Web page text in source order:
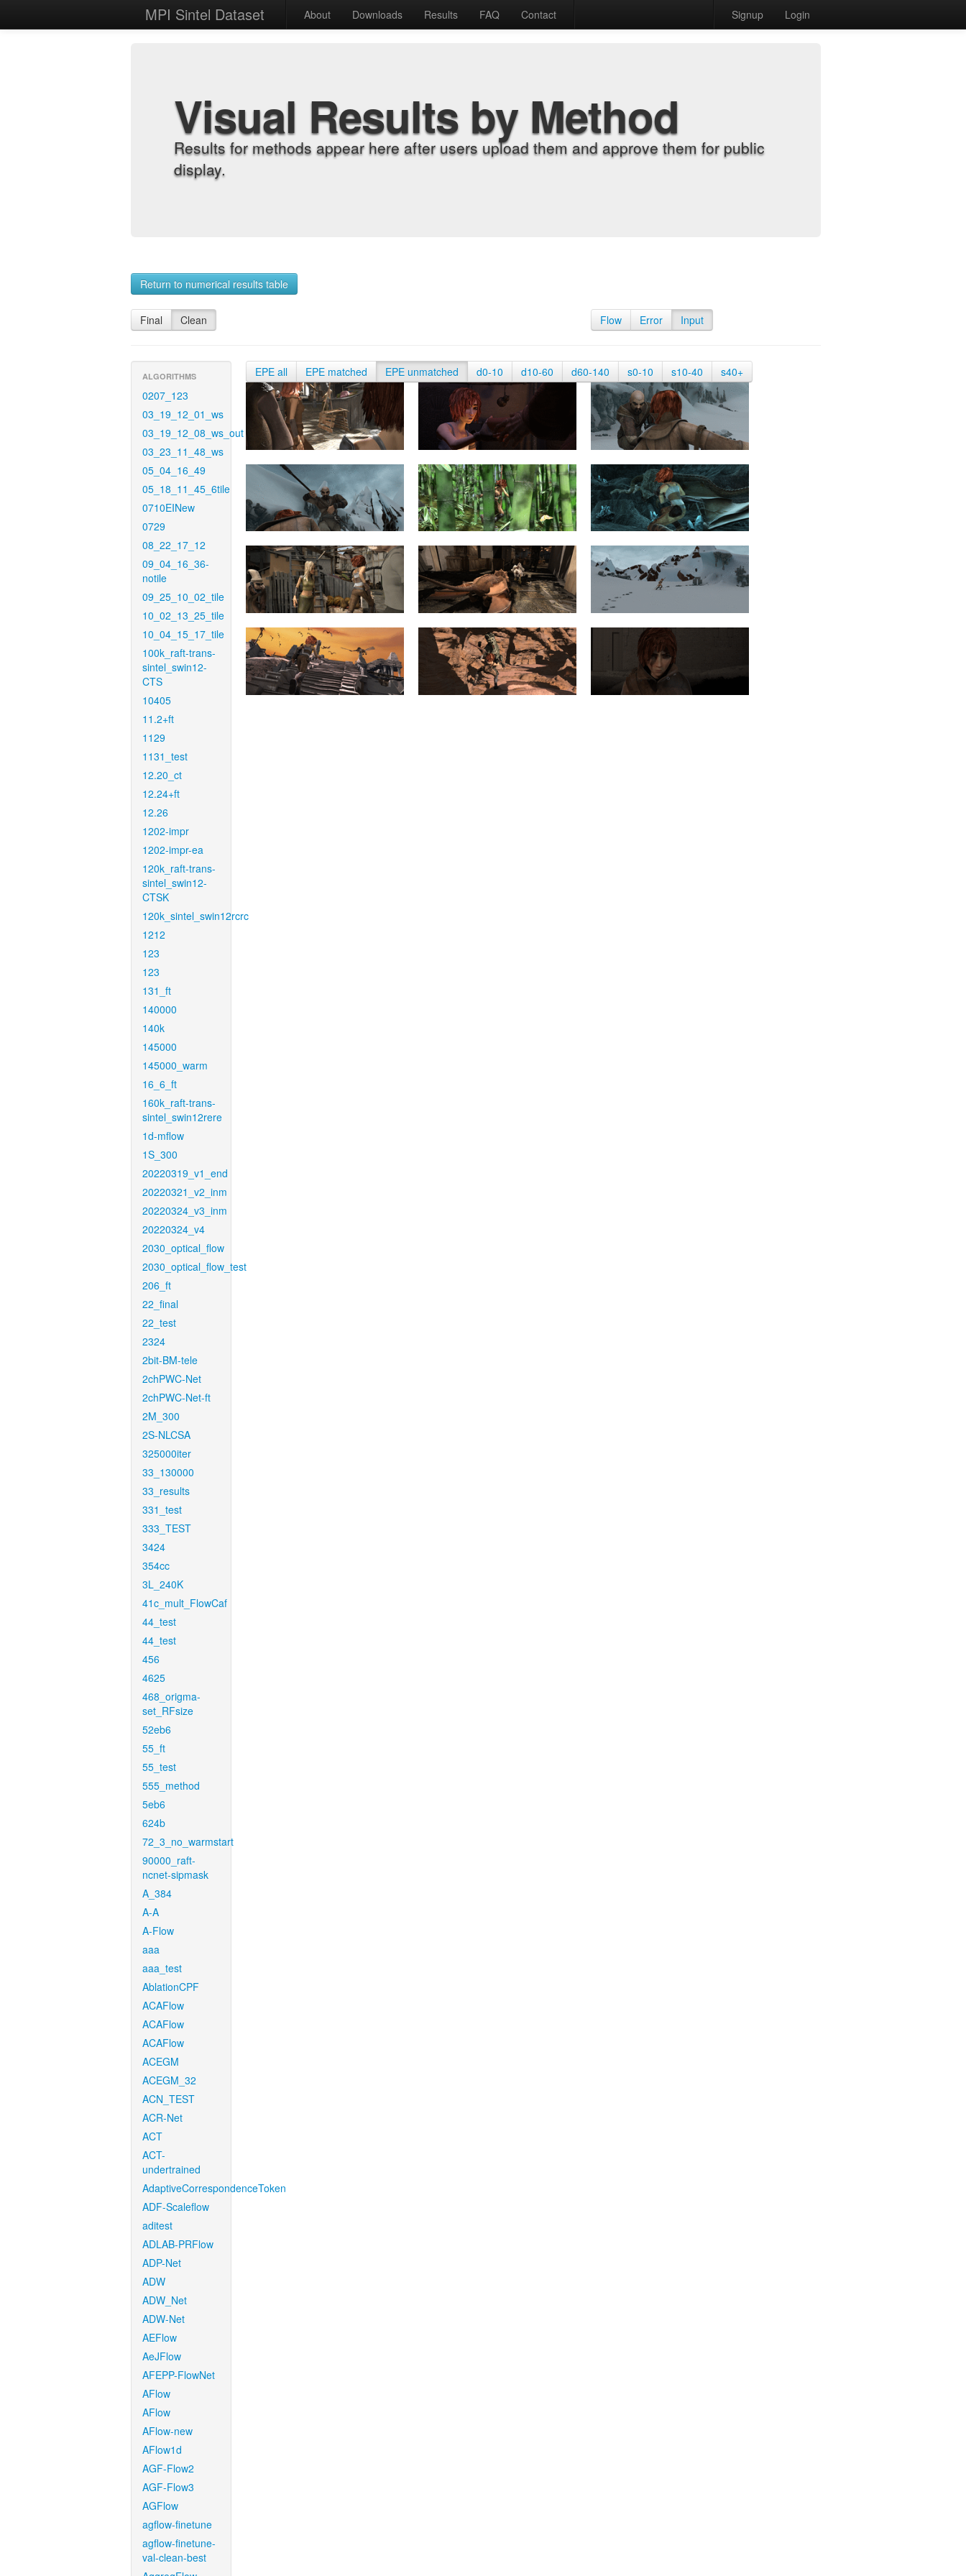
MPI Sintel Dataset About Downloads Results FAQ Contact Signup Login
Visual Results by Method
Results for methods appear here after users upload them and approve them for public
display.
Return to numerical results table
Final Clean Flow Error Input
ALGORITHMS
0207_123
03_19_12_01_ws
03_19_12_08_ws_out
03_23_11_48_ws
05_04_16_49
05_18_11_45_6tile
0710EINew
0729
08_22_17_12
09_04_16_36-
notile
09_25_10_02_tile
10_02_13_25_tile
10_04_15_17_tile
100k_raft-trans-
sintel_swin12-
CTS
10405
11.2+ft
1129
1131_test
12.20_ct
12.24+ft
12.26
1202-impr
1202-impr-ea
120k_raft-trans-
sintel_swin12-
CTSK
120k_sintel_swin12rcrc
1212
123
123
131_ft
140000
140k
145000
145000_warm
16_6_ft
160k_raft-trans-
sintel_swin12rere
1d-mflow
1S_300
20220319_v1_end
20220321_v2_inm
20220324_v3_inm
20220324_v4
2030_optical_flow
2030_optical_flow_test
206_ft
22_final
22_test
2324
2bit-BM-tele
2chPWC-Net
2chPWC-Net-ft
2M_300
2S-NLCSA
325000iter
33_130000
33_results
331_test
333_TEST
3424
354cc
3L_240K
41c_mult_FlowCaf
44_test
44_test
456
4625
468_origma-
set_RFsize
52eb6
55_ft
55_test
555_method
5eb6
624b
72_3_no_warmstart
90000_raft-
ncnet-sipmask
A_384
A-A
A-Flow
aaa
aaa_test
AblationCPF
ACAFlow
ACAFlow
ACAFlow
ACEGM
ACEGM_32
ACN_TEST
ACR-Net
ACT
ACT-
undertrained
AdaptiveCorrespondenceToken
ADF-Scaleflow
aditest
ADLAB-PRFlow
ADP-Net
ADW
ADW_Net
ADW-Net
AEFlow
AeJFlow
AFEPP-FlowNet
AFlow
AFlow
AFlow-new
AFlow1d
AGF-Flow2
AGF-Flow3
AGFlow
agflow-finetune
agflow-finetune-
val-clean-best
EPE all EPE matched EPE unmatched d0-10 d10-60 d60-140 s0-10 s10-40 s40+